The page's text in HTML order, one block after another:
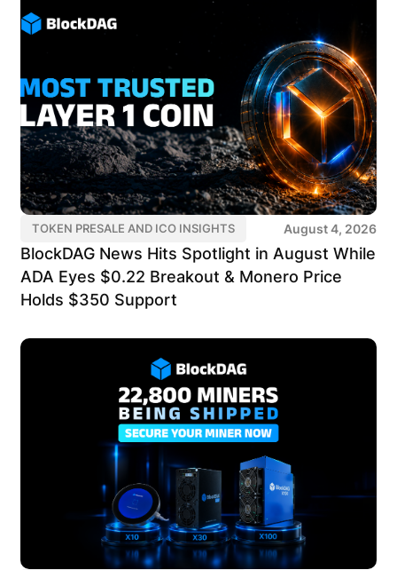
TOKEN PRESALE AND ICO INSIGHTS August 4, 2026
BlockDAG News Hits Spotlight in August While
ADA Eyes $0.22 Breakout & Monero Price
Holds $350 Support